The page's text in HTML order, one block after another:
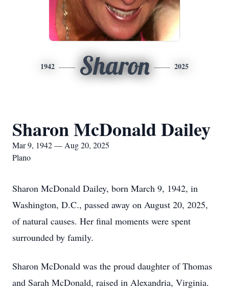
1942 Sharon 2025
Sharon McDonald Dailey
Mar 9, 1942 — Aug 20, 2025
Plano
Sharon McDonald Dailey, born March 9, 1942, in
Washington, D.C., passed away on August 20, 2025,
of natural causes. Her final moments were spent
surrounded by family.
Sharon McDonald was the proud daughter of Thomas
and Sarah McDonald, raised in Alexandria, Virginia.